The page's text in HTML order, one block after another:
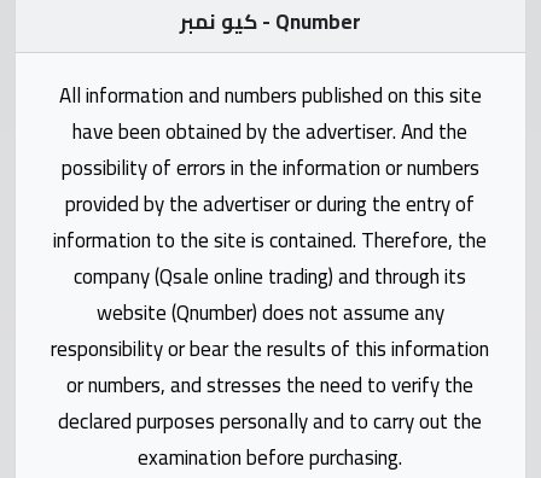
Forum
Qmzad
Qcars
Qmarket
Qtr
Companies
كيو نمبر - Qnumber
All information and numbers published on this site
have been obtained by the advertiser. And the
possibility of errors in the information or numbers
provided by the advertiser or during the entry of
information to the site is contained. Therefore, the
company (Qsale online trading) and through its
website (Qnumber) does not assume any
responsibility or bear the results of this information
or numbers, and stresses the need to verify the
declared purposes personally and to carry out the
examination before purchasing.